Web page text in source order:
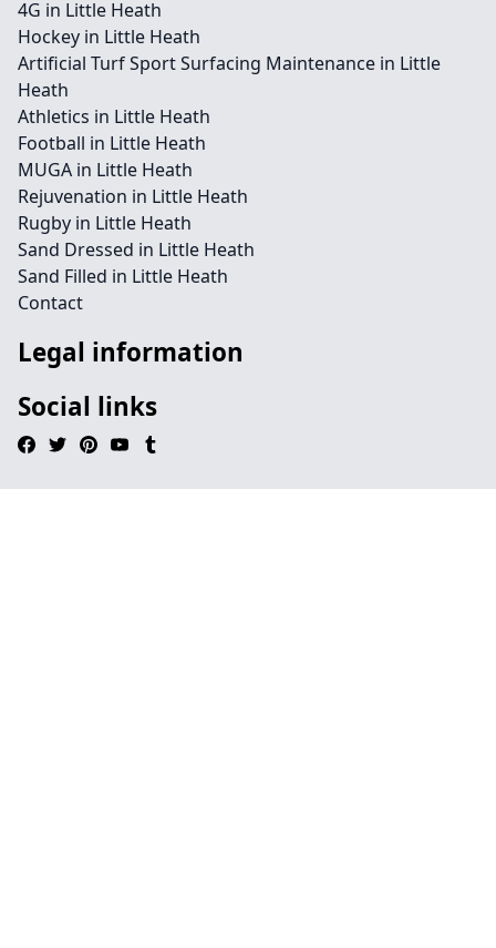
4G in Little Heath
Hockey in Little Heath
Artificial Turf Sport Surfacing Maintenance in Little
Heath
Athletics in Little Heath
Football in Little Heath
MUGA in Little Heath
Rejuvenation in Little Heath
Rugby in Little Heath
Sand Dressed in Little Heath
Sand Filled in Little Heath
Contact
Legal information
Social links